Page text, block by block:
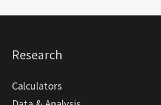
Research
Calculators